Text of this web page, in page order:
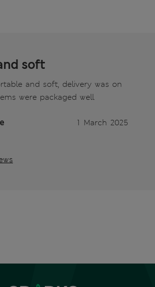
soft
and soft, delivery was on
were packaged well
1 March 2025